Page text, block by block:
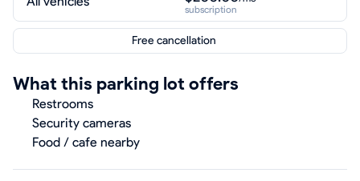
subscription
Free cancellation
What this parking lot offers
Restrooms
Security cameras
Food / cafe nearby